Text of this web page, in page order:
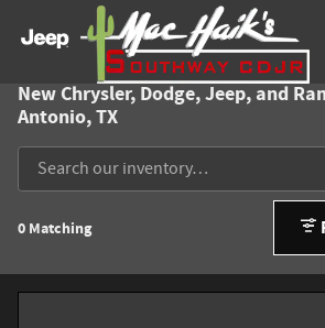
Skip to main content
New Chrysler, Dodge, Jeep, and
Antonio, TX
0 Matching